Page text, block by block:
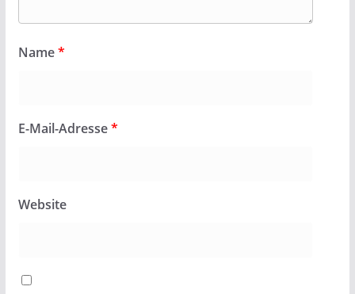
Name*
E-Mail-Adresse*
Website